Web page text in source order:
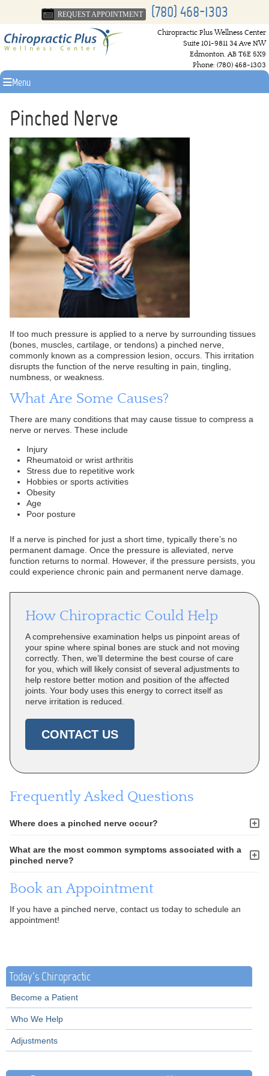
REQUEST APPOINTMENT (780) 468-1303
Chiropractic Plus Wellness Center
Suite 101-9811 34 Ave NW
Edmonton,AB T6E 5X9
Phone: (780) 468-1303
Menu
Pinched Nerve
If too much pressure is applied to a nerve by surrounding tissues
(bones, muscles, cartilage, or tendons) a pinched nerve,
commonly known as a compression lesion, occurs. This irritation
disrupts the function of the nerve resulting in pain, tingling,
numbness, or weakness.
What Are Some Causes?
There are many conditions that may cause tissue to compress a
nerve or nerves. These include
Injury
Rheumatoid or wrist arthritis
Stress due to repetitive work
Hobbies or sports activities
Obesity
Age
Poor posture
If a nerve is pinched for just a short time, typically there’s no
permanent damage. Once the pressure is alleviated, nerve
function returns to normal. However, if the pressure persists, you
could experience chronic pain and permanent nerve damage.
How Chiropractic Could Help
A comprehensive examination helps us pinpoint areas of
your spine where spinal bones are stuck and not moving
correctly. Then, we’ll determine the best course of care
for you, which will likely consist of several adjustments to
help restore better motion and position of the affected
joints. Your body uses this energy to correct itself as
nerve irritation is reduced.
CONTACT US
Frequently Asked Questions
Where does a pinched nerve occur?
What are the most common symptoms associated with a
pinched nerve?
Book an Appointment
If you have a pinched nerve, contact us today to schedule an
appointment!
Today's Chiropractic
Become a Patient
Who We Help
Adjustments